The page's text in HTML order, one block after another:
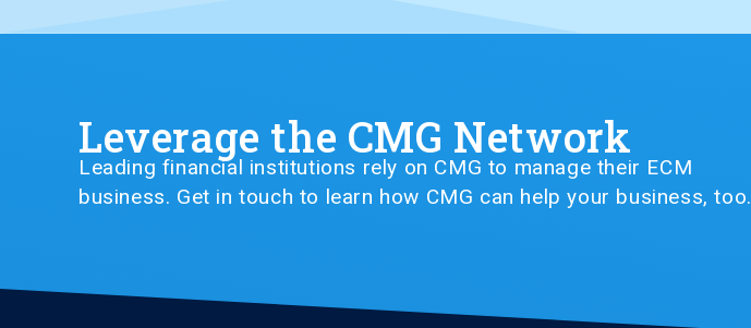
Leverage the CMG Network
Leading financial institutions rely on CMG to manage their ECM
business. Get in touch to learn how CMG can help your business, too.